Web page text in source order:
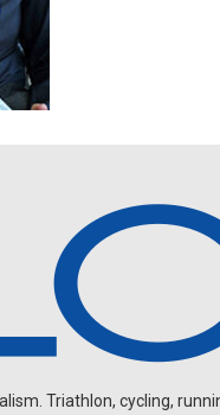
Triathlon, cycling,